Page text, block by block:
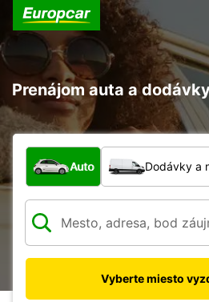
Prenájom auta a
Aký typ vozidla?
Auto Dodávky a
Vyberte miesto